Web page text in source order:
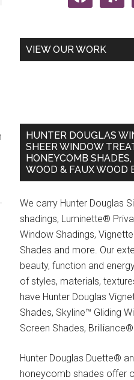
VIEW OUR WORK
HUNTER DOUGLAS
SHEER WINDOW
HONEYCOMB
WOOD & FAUX WOOD
We carry Hunter Douglas
shadings, Luminette®
Window Shadings,
Shades and more. Our
beauty, function and
of styles, materials,
have Hunter Douglas
Shades, Skyline™ Gliding
Screen Shades,
Hunter Douglas Duette®
honeycomb shades offer